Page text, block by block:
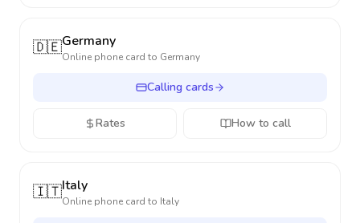
🇩🇪Germany
Online phone card to Germany
Calling cards
Rates How to call
🇮🇹Italy
Online phone card to Italy